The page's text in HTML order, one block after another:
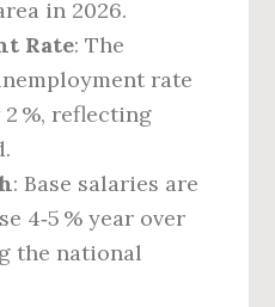
in 2026.
Rate: The
rate
%, reflecting
: Base salaries are
4‑5 % year over
the national